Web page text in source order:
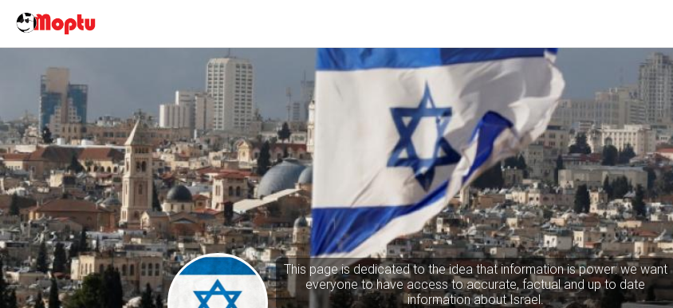
This page is dedicated to the idea that information is power: we want
everyone to have access to accurate, factual and up to date
information about Israel.